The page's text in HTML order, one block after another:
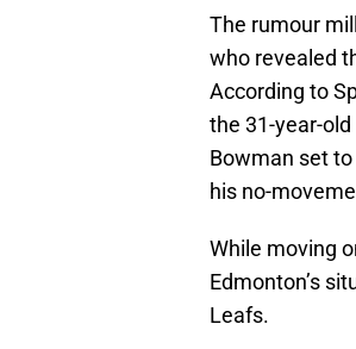
The rumour
who revealed
According to
the 31-year-
Bowman set
his no-
While moving
Edmonton’s
Leafs.